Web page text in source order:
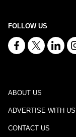
FOLLOW US
ABOUT US
ADVERTISE WITH US
CONTACT US